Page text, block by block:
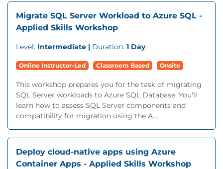
Migrate SQL Server Workload to Azure SQL -
Applied Skills Workshop
Level: Intermediate | Duration: 1 Day
Online Instructor-Led Classroom Based Onsite
This workshop prepares you for the task of migrating
SQL Server workloads to Azure SQL Database. You'll
learn how to assess SQL Server components and
compatibility for migration using the A...
Deploy cloud-native apps using Azure
Container Apps - Applied Skills Workshop